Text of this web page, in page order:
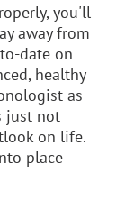
you'll
away from
date on
healthy
as
just not
on life.
place